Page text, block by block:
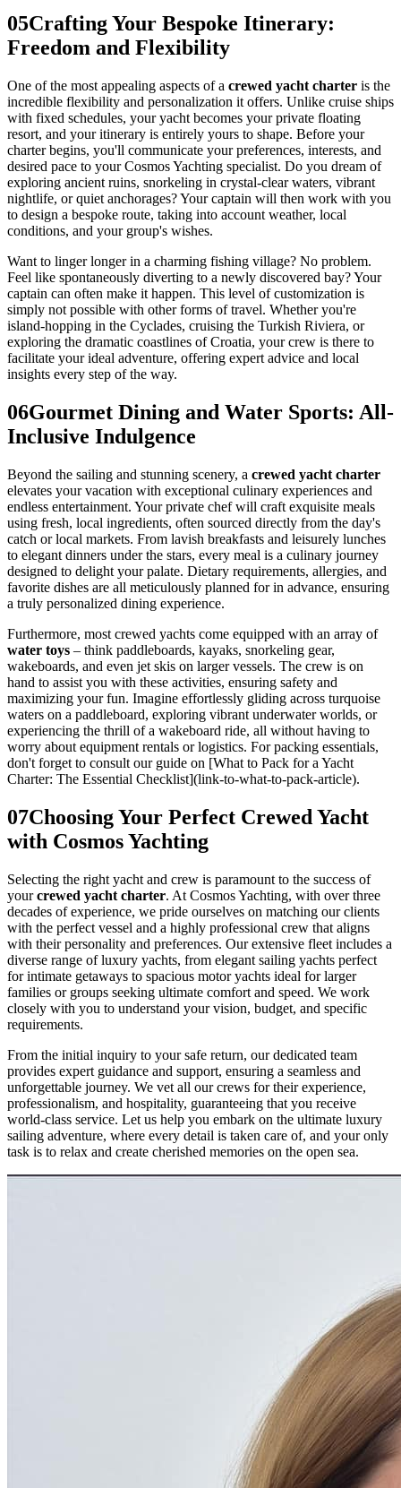
05Crafting Your Bespoke Itinerary:
Freedom and Flexibility
One of the most appealing aspects of a crewed yacht charter is the
incredible flexibility and personalization it offers. Unlike cruise ships
with fixed schedules, your yacht becomes your private floating
resort, and your itinerary is entirely yours to shape. Before your
charter begins, you'll communicate your preferences, interests, and
desired pace to your Cosmos Yachting specialist. Do you dream of
exploring ancient ruins, snorkeling in crystal-clear waters, vibrant
nightlife, or quiet anchorages? Your captain will then work with you
to design a bespoke route, taking into account weather, local
conditions, and your group's wishes.
Want to linger longer in a charming fishing village? No problem.
Feel like spontaneously diverting to a newly discovered bay? Your
captain can often make it happen. This level of customization is
simply not possible with other forms of travel. Whether you're
island-hopping in the Cyclades, cruising the Turkish Riviera, or
exploring the dramatic coastlines of Croatia, your crew is there to
facilitate your ideal adventure, offering expert advice and local
insights every step of the way.
06Gourmet Dining and Water Sports: All-
Inclusive Indulgence
Beyond the sailing and stunning scenery, a crewed yacht charter
elevates your vacation with exceptional culinary experiences and
endless entertainment. Your private chef will craft exquisite meals
using fresh, local ingredients, often sourced directly from the day's
catch or local markets. From lavish breakfasts and leisurely lunches
to elegant dinners under the stars, every meal is a culinary journey
designed to delight your palate. Dietary requirements, allergies, and
favorite dishes are all meticulously planned for in advance, ensuring
a truly personalized dining experience.
Furthermore, most crewed yachts come equipped with an array of
water toys – think paddleboards, kayaks, snorkeling gear,
wakeboards, and even jet skis on larger vessels. The crew is on
hand to assist you with these activities, ensuring safety and
maximizing your fun. Imagine effortlessly gliding across turquoise
waters on a paddleboard, exploring vibrant underwater worlds, or
experiencing the thrill of a wakeboard ride, all without having to
worry about equipment rentals or logistics. For packing essentials,
don't forget to consult our guide on [What to Pack for a Yacht
Charter: The Essential Checklist](link-to-what-to-pack-article).
07Choosing Your Perfect Crewed Yacht
with Cosmos Yachting
Selecting the right yacht and crew is paramount to the success of
yourcrewed yacht charter. At Cosmos Yachting, with over three
decades of experience, we pride ourselves on matching our clients
with the perfect vessel and a highly professional crew that aligns
with their personality and preferences. Our extensive fleet includes a
diverse range of luxury yachts, from elegant sailing yachts perfect
for intimate getaways to spacious motor yachts ideal for larger
families or groups seeking ultimate comfort and speed. We work
closely with you to understand your vision, budget, and specific
requirements.
From the initial inquiry to your safe return, our dedicated team
provides expert guidance and support, ensuring a seamless and
unforgettable journey. We vet all our crews for their experience,
professionalism, and hospitality, guaranteeing that you receive
world-class service. Let us help you embark on the ultimate luxury
sailing adventure, where every detail is taken care of, and your only
task is to relax and create cherished memories on the open sea.